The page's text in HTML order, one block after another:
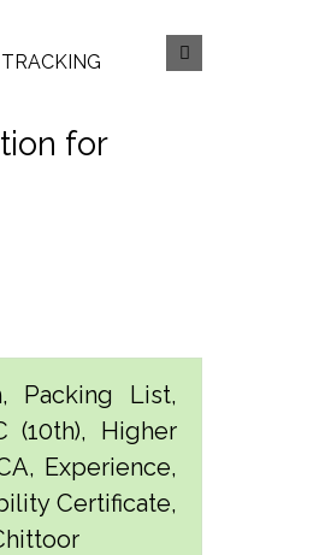
for
Packing List,
(10th), Higher
Experience,
Certificate,